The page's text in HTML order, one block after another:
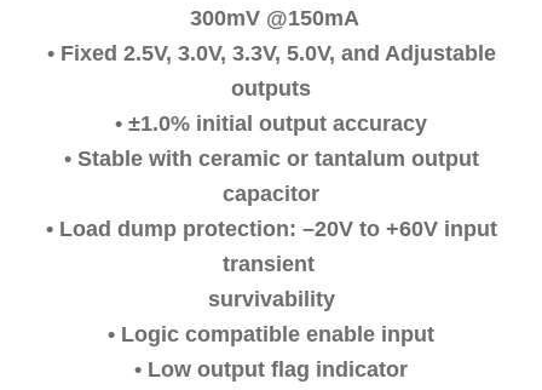
300mV @150mA
• Fixed 2.5V, 3.0V, 3.3V, 5.0V, and Adjustable
outputs
• ±1.0% initial output accuracy
• Stable with ceramic or tantalum output
capacitor
• Load dump protection: –20V to +60V input
transient
survivability
• Logic compatible enable input
• Low output ﬂag indicator